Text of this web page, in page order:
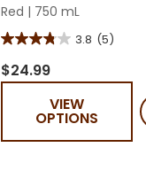
Red | 750 mL
3.8 (5)
3.8
out
$24.99
VIEW
OPTIONS